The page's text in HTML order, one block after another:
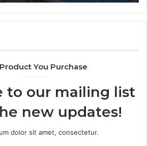
You Purchase
to our mailing list
new updates!
dolor sit amet, consectetur.